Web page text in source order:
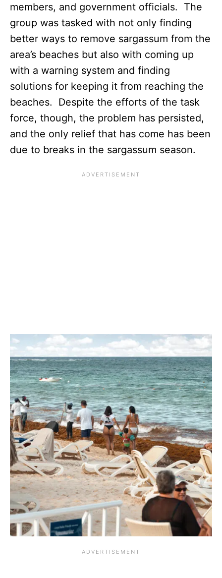
members, and government officials. The
group was tasked with not only finding
better ways to remove sargassum from the
area’s beaches but also with coming up
with a warning system and finding
solutions for keeping it from reaching the
beaches. Despite the efforts of the task
force, though, the problem has persisted,
and the only relief that has come has been
due to breaks in the sargassum season.